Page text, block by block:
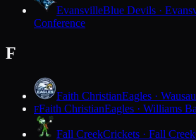
EvansvilleBlue Devils ·
Conference
F
Faith ChristianEagles · Wausau
FFaith ChristianEagles · Williams
Fall CreekCrickets · Fall Creek